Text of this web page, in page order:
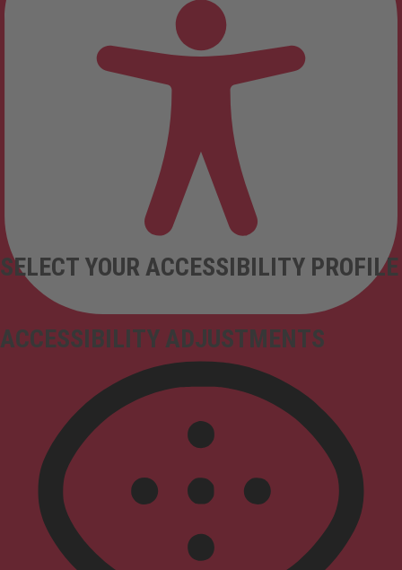
ACCESSIBILITY ADJUSTMENTS
SELECT YOUR ACCESSIBILITY PROFILE